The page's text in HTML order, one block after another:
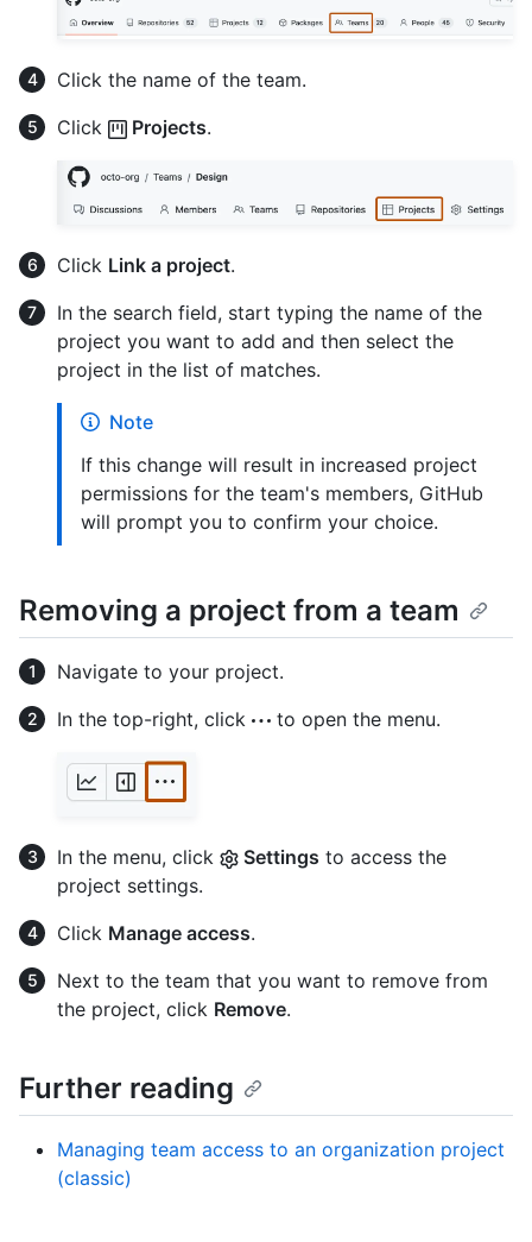
Click the name of the team.
Click
Projects.
Click Link a project.
In the search field, start typing the name of the
project you want to add and then select the
project in the list of matches.
Note
If this change will result in increased project
permissions for the team's members, GitHub
will prompt you to confirm your choice.
Removing a project from a team
Navigate to your project.
In the top-right, click
to open the menu.
In the menu, click Settings to access the
project settings.
Click Manage access.
Next to the team that you want to remove from
the project, click Remove.
Further reading
Managing team access to an organization project
(classic)